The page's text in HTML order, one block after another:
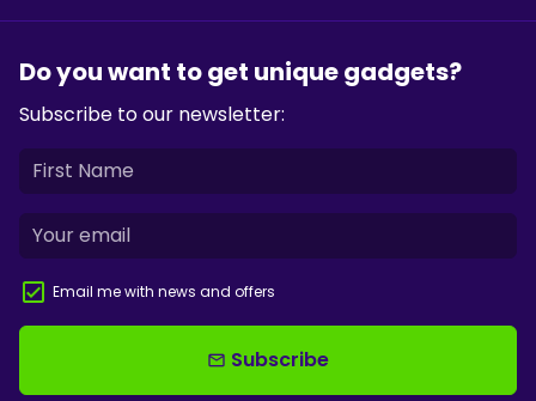
Do you want to get unique gadgets?
Subscribe to our newsletter:
Email me with news and offers
email Subscribe